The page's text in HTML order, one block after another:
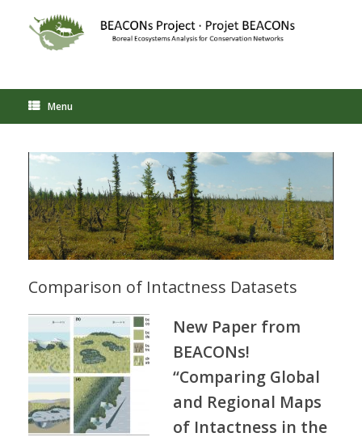
content
Menu
Comparison of Intactness Datasets
New Paper from
BEACONs!
“Comparing Global
and Regional Maps
of Intactness in the